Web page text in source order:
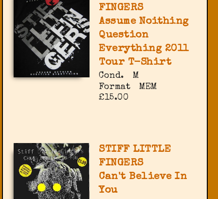
FINGERS
Assume Noithing
Question
Everything 2011
Tour T-Shirt
Cond.
M
Format
MEM
£15.00
STIFF LITTLE
FINGERS
Can't Believe In
You